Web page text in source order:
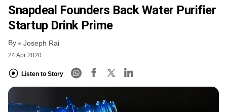
FREE NEWSLETTER
LOGIN
Snapdeal Founders Back Water Purifier
Startup Drink Prime
By Joseph Rai
24 Apr 2020
Listen to Story